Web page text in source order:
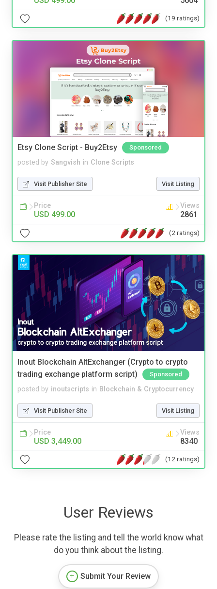
(19 ratings)
Etsy Clone Script - Buy2Etsy Sponsored
posted by Sangvish in Clone Scripts
Visit Publisher Site Visit Listing
Price
USD 499.00
Views
2861
(2 ratings)
Inout Blockchain AltExchanger (Crypto to crypto
trading exchange platform script)
Sponsored
posted by inoutscripts in Blockchain & Cryptocurrency
Visit Publisher Site Visit Listing
Price
USD 3,449.00
Views
8340
(12 ratings)
User Reviews
Please rate the listing and tell the world know what
do you think about the listing.
Submit Your Review